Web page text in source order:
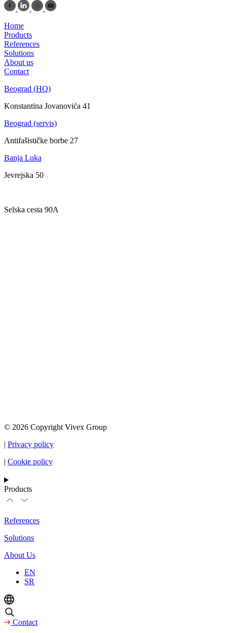
Home
Products
References
Solutions
About us
Contact
Beograd (HQ)
Konstantina Jovanovića 41
Beograd (servis)
Antifašističke borbe 27
Banja Luka
Jevrejska 50
Selska cesta 90A
© 2026 Copyright Vivex Group
| Privacy policy
| Cookie policy
Products
References
Solutions
About Us
EN
SR
Contact